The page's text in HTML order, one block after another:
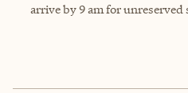
arrive by 9 am for unreserved